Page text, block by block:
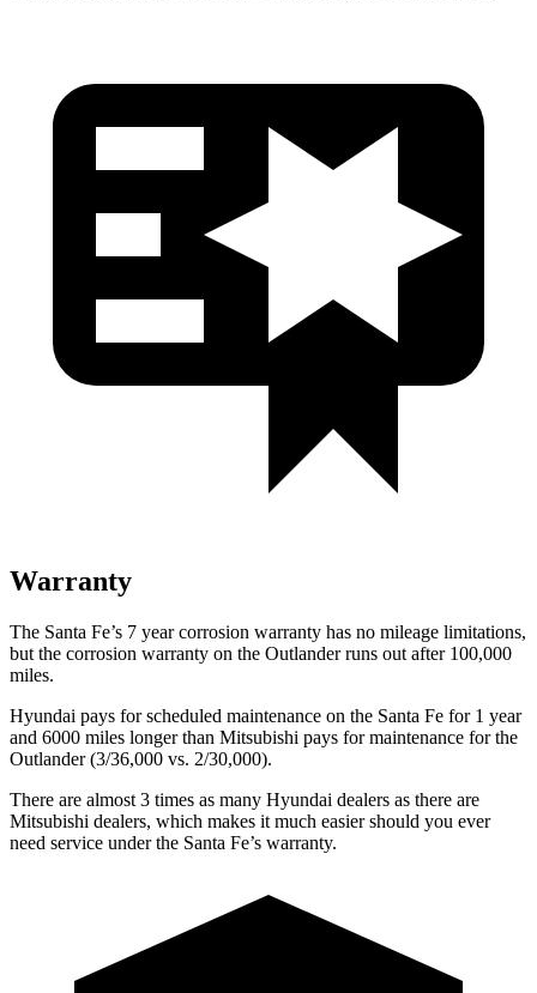
Warranty
The Santa Fe’s 7 yearcorrosion warranty has no mileage limitations,
but the corrosion warranty on the Outlander runs out after 100,000
miles.
Hyundai pays for scheduled maintenance on the Santa Fe for 1 year
and 6000 miles longer than Mitsubishi pays for maintenance for the
Outlander (3/36,000 vs. 2/30,000).
There are almost 3 times as many Hyundai dealers as there are
Mitsubishi dealers, which makes it much easier should you ever
need service under the Santa Fe’s warranty.